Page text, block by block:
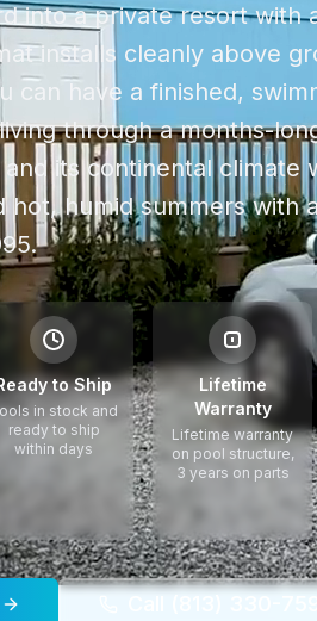
into a private resort with
installs cleanly above
can have a finished,
through a months-
and its continental climate
hot, humid summerswith
to Ship
in stock and
ready to ship
within days
Lifetime
Warranty
Lifetime warranty
on pool structure,
3 years on parts